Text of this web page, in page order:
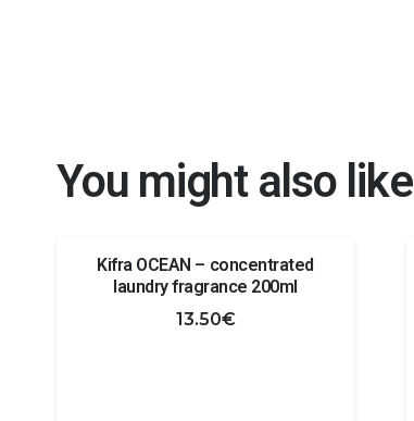
You might also like
Kifra OCEAN – concentrated
laundry fragrance 200ml
13.50€